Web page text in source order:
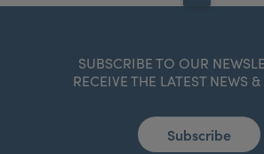
SUBSCRIBE TO OUR
RECEIVE THE LATEST NEWS
Subscribe